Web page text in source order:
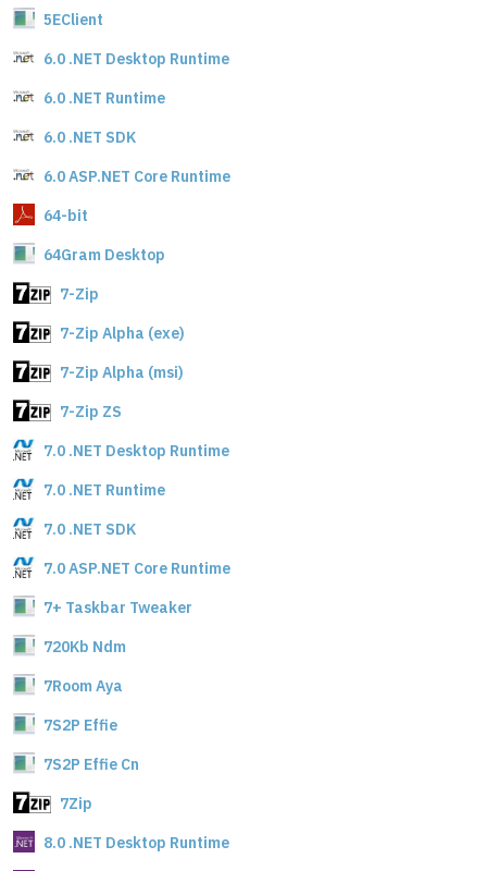
5EClient
6.0 .NET Desktop Runtime
6.0 .NET Runtime
6.0 .NET SDK
6.0 ASP.NET Core Runtime
64-bit
64Gram Desktop
7-Zip
7-Zip Alpha (exe)
7-Zip Alpha (msi)
7-Zip ZS
7.0 .NET Desktop Runtime
7.0 .NET Runtime
7.0 .NET SDK
7.0 ASP.NET Core Runtime
7+ Taskbar Tweaker
720Kb Ndm
7Room Aya
7S2P Effie
7S2P Effie Cn
7Zip
8.0 .NET Desktop Runtime